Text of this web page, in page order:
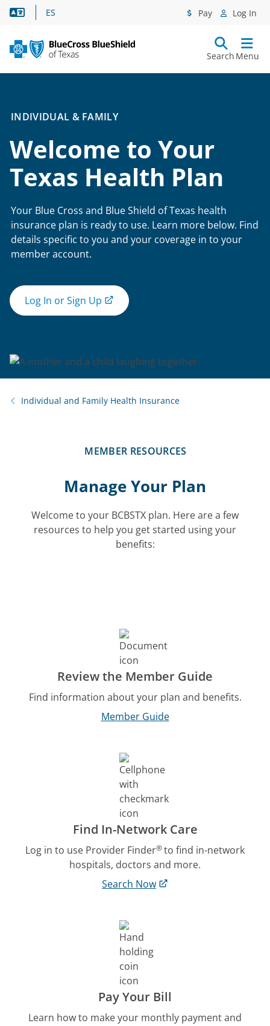
Language Assistance
ES Pay Log In
Search Menu
INDIVIDUAL & FAMILY
Welcome to Your
Texas Health Plan
Your Blue Cross and Blue Shield of Texas health
insurance plan is ready to use. Learn more below. Find
details specific to you and your coverage in to your
member account.
Log In or Sign Up
Individual and Family Health Insurance
MEMBER RESOURCES
Manage Your Plan
Welcome to your BCBSTX plan. Here are a few
resources to help you get started using your
benefits:
Review the Member Guide
Find information about your plan and benefits.
Member Guide
Find In-Network Care
Log in to use Provider Finder®to find in-network
hospitals, doctors and more.
Search Now
Pay Your Bill
Learn how to make your monthly payment and